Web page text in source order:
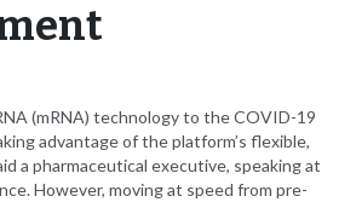
(mRNA) technology to the COVID-19
advantage of the platform’s flexible,
a pharmaceutical executive, speaking at
However, moving at speed from pre-